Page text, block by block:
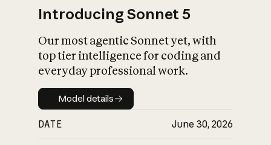
Introducing Sonnet 5
Our most agentic Sonnet yet, with
top tier intelligence for coding and
everyday professional work.
Model details
Model details
DATE June 30, 2026